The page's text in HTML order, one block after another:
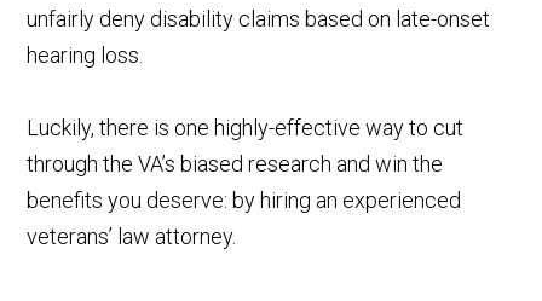
unfairly deny disability claims based on late-onset
hearing loss.
Luckily, there is one highly-effective way to cut
through the VA’s biased research and win the
benefits you deserve: by hiring an experienced
veterans’ law attorney.